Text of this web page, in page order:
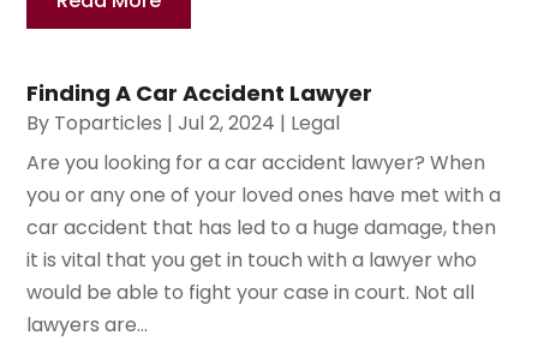
Finding A Car Accident Lawyer
By Toparticles |Jul 2, 2024 | Legal
Are you looking for a car accident lawyer? When
you or any one of your loved ones have met with a
car accident that has led to a huge damage, then
it is vital that you get in touch with a lawyer who
would be able to fight your case in court. Not all
lawyers are...